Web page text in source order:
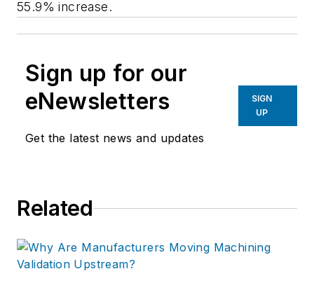
55.9% increase.
Sign up for our
eNewsletters
Get the latest news and updates
SIGN
UP
Related